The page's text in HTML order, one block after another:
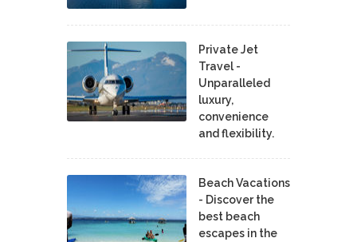
Private Jet
Travel -
Unparalleled
luxury,
convenience
and flexibility.
Beach Vacations
- Discover the
best beach
escapes in the